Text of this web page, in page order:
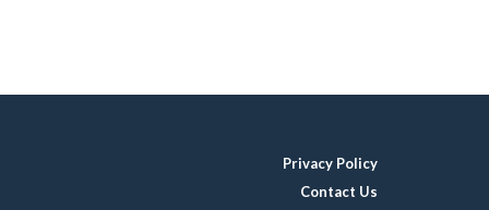
Privacy Policy
Contact Us